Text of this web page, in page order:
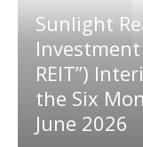
Sunlight
REIT”)
the Six
June 2026